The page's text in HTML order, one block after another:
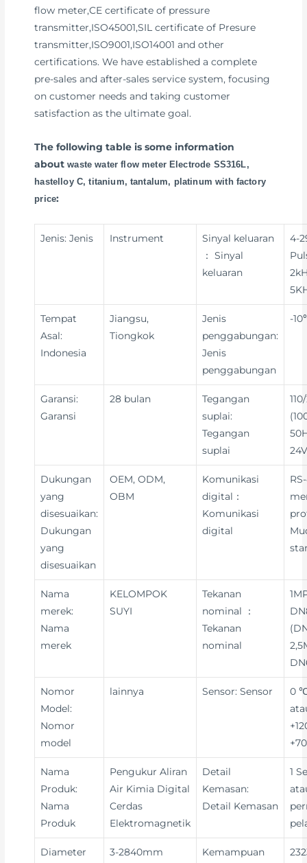
flow meter,CE certificate of pressure
transmitter,ISO45001,SIL certificate of Presure
transmitter,ISO9001,ISO14001 and other
certifications. We have established a complete
pre-sales and after-sales service system, focusing
on customer needs and taking customer
satisfaction as the ultimate goal.
The following table is some information
aboutwaste water flow meter Electrode SS316L,
hastelloy C, titanium, tantalum, platinum with factory
price:
Jenis: Jenis Instrument
Sinyal keluaran
： Sinyal
keluaran
4-
Tempat
Asal:
Indonesia
Jiangsu,
Tiongkok
Jenis
penggabungan:
Jenis
penggabungan
-
Garansi:
Garansi
28 bulan
Tegangan
suplai:
Tegangan
suplai
Dukungan
yang
disesuaikan:
Dukungan
yang
disesuaikan
OEM, ODM,
OBM
Komunikasi
digital：
Komunikasi
digital
Nama
merek:
Nama
merek
KELOMPOK
SUYI
Tekanan
nominal ：
Tekanan
nominal
Nomor
Model:
Nomor
model
lainnya Sensor: Sensor
0
Nama
Produk:
Nama
Produk
Pengukur Aliran
Air Kimia Digital
Cerdas
Elektromagnetik
Detail
Kemasan:
Detail Kemasan
1
Diameter
3-2840mm
Kemampuan